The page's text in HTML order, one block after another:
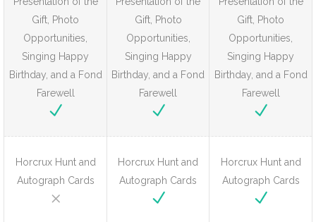
Gift, Photo
Opportunities,
Singing Happy
Birthday, and a Fond
Farewell
Gift, Photo
Opportunities,
Singing Happy
Birthday, and a Fond
Farewell
Gift, Photo
Opportunities,
Singing Happy
Birthday, and a Fond
Farewell
Horcrux Hunt and
Autograph Cards
Horcrux Hunt and
Autograph Cards
Horcrux Hunt and
Autograph Cards